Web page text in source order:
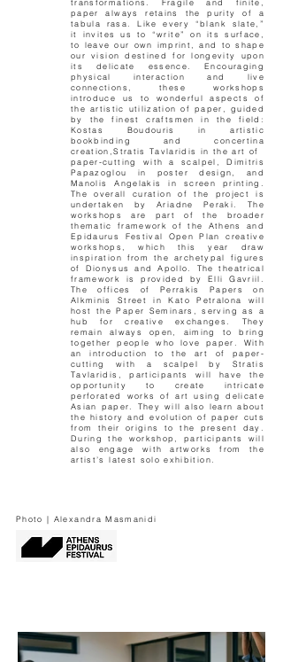
transformations. Fragile and finite,
paper always retains the purity of a
tabula rasa. Like every “blank slate,”
it invites us to “write” on its surface,
to leave our own imprint, and to shape
our vision destined for longevity upon
its delicate essence. Encouraging
physical interaction and live
connections, these workshops
introduce us to wonderful aspects of
the artistic utilization of paper, guided
by the finest craftsmen in the field:
Kostas Boudouris in artistic
bookbinding and concertina
creation,Stratis Tavlaridis in the art of
paper-cutting with a scalpel, Dimitris
Papazoglou in poster design, and
Manolis Angelakis in screen printing.
The overall curation of the project is
undertaken by Ariadne Peraki. The
workshops are part of the broader
thematic framework of the Athens and
Epidaurus Festival Open Plan creative
workshops, which this year draw
inspiration from the archetypal figures
of Dionysus and Apollo. The theatrical
framework is provided by Elli Gavriil.
The offices of Perrakis Papers on
Alkminis Street in Kato Petralona will
host the Paper Seminars, serving as a
hub for creative exchanges. They
remain always open, aiming to bring
together people who love paper. With
an introduction to the art of paper-
cutting with a scalpel by Stratis
Tavlaridis, participants will have the
opportunity to create intricate
perforated works of art using delicate
Asian paper. They will also learn about
the history and evolution of paper cuts
from their origins to the present day.
During the workshop, participants will
also engage with artworks from the
artist’s latest solo exhibition.
Photo | Alexandra Masmanidi